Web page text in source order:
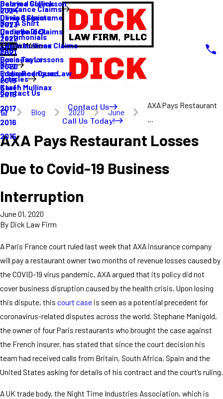
Sabrina Gullickson
Olivia Sagastume
Danielle Dick
Karen Mullinax
Louis Taylor
Eddie Rodriguez
Karen Mullinax
Insurance Claims
Delayed Claims
Denied Claims
Underpaid Claims
Life Insurance Claims
Buy A Shirt
Testimonials
FAQ
Blog
2024
2023
2022
2021
2020
2019
2018
2017
2016
2015
Articles
Main Menu
Business Lessons
Insurance Case Law
Staff
Contact Us
Contact Us
Call Us Today!
Blog 2020 June
AXA Pays Restaurant
...
AXA Pays Restaurant Losses
Due to Covid-19 Business
Interruption
June 01, 2020
By Dick Law Firm
A Paris France court ruled last week that AXA insurance company
will pay a restaurant owner two months of revenue losses caused by
the COVID-19 virus pandemic. AXA argued that its policy did not
cover business disruption caused by the health crisis. Upon losing
this dispute, this court case is seen as a potential precedent for
coronavirus-related disputes across the world. Stephane Manigold,
the owner of four Paris restaurants who brought the case against
the French insurer, has stated that since the court decision his
team had received calls from Britain, South Africa, Spain and the
United States asking for details of his contract and the court’s ruling.
A UK trade body, the Night Time Industries Association, which is